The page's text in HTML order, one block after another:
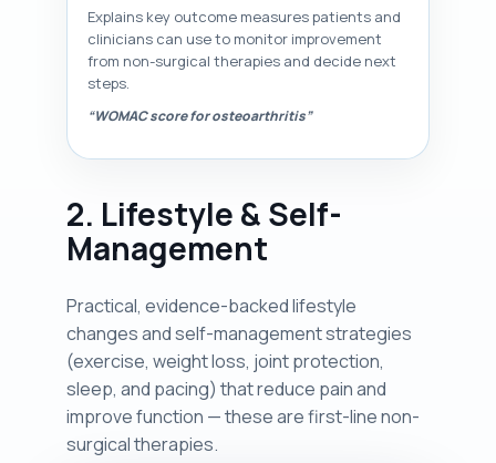
Explains key outcome measures patients and
clinicians can use to monitor improvement
from non-surgical therapies and decide next
steps.
“WOMAC score for osteoarthritis”
2. Lifestyle & Self-
Management
Practical, evidence-backed lifestyle
changes and self-management strategies
(exercise, weight loss, joint protection,
sleep, and pacing) that reduce pain and
improve function — these are first-line non-
surgical therapies.